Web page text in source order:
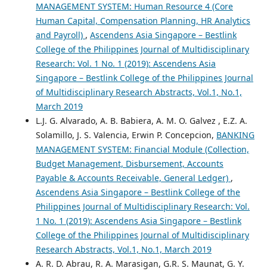
MANAGEMENT SYSTEM: Human Resource 4 (Core
Human Capital, Compensation Planning, HR Analytics
and Payroll) , Ascendens Asia Singapore – Bestlink
College of the Philippines Journal of Multidisciplinary
Research: Vol. 1 No. 1 (2019): Ascendens Asia
Singapore – Bestlink College of the Philippines Journal
of Multidisciplinary Research Abstracts, Vol.1, No.1,
March 2019
L.J. G. Alvarado, A. B. Babiera, A. M. O. Galvez , E.Z. A.
Solamillo, J. S. Valencia, Erwin P. Concepcion, BANKING
MANAGEMENT SYSTEM: Financial Module (Collection,
Budget Management, Disbursement, Accounts
Payable & Accounts Receivable, General Ledger) ,
Ascendens Asia Singapore – Bestlink College of the
Philippines Journal of Multidisciplinary Research: Vol.
1 No. 1 (2019): Ascendens Asia Singapore – Bestlink
College of the Philippines Journal of Multidisciplinary
Research Abstracts, Vol.1, No.1, March 2019
A. R. D. Abrau, R. A. Marasigan, G.R. S. Maunat, G. Y.